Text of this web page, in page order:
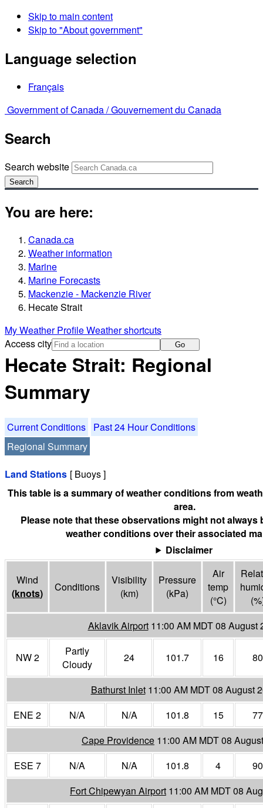
Skip to main content
Skip to "About government"
Language selection
Français
Government of Canada /Gouvernement du Canada
Search
Search website
Search
You are here:
Canada.ca
Weather information
Marine
Marine Forecasts
Mackenzie - Mackenzie River
Hecate Strait
My Weather ProfileWeather shortcuts
Access city
Go
Hecate Strait: Regional
Summary
Current Conditions
Past 24 Hour Conditions
Regional Summary
Land Stations [ Buoys ]
This table is a summary of weather conditions from
area.
Please note that these observations might not always
weather conditions over their associated
Disclaimer
Wind
(knots) Conditions
Visibility
(km)
Pressure
(kPa)
Air
temp
(°C)
Aklavik Airport 11:00 AM MDT 08 August
NW 2
Partly
Cloudy
24 101.7 16 80
Bathurst Inlet 11:00 AM MDT 08 August
ENE 2
N/A N/A 101.8 15
77
Cape Providence 11:00 AM MDT 08
ESE 7
N/A N/A 101.8 4
90
Fort Chipewyan Airport 11:00 AM MDT 08